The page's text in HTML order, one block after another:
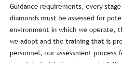
Guidance requirements, every
diamonds must be assessed for
environment in which we operate,
we adopt and the training that is
personnel, our assessment process